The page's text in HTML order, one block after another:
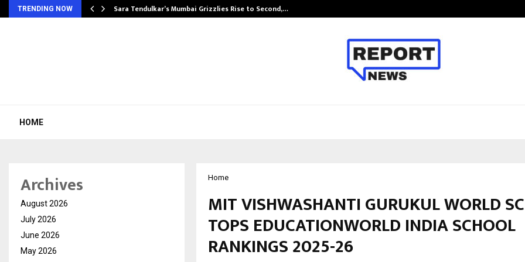
TRENDING NOW Sara Tendulkar’s Mumbai Grizzlies Rise to Second,…
HOME
Home
MIT VISHWASHANTI GURUKUL WORLD
TOPS EDUCATIONWORLD INDIA SCHOOL
RANKINGS 2025-26
Archives
August 2026
July 2026
June 2026
May 2026